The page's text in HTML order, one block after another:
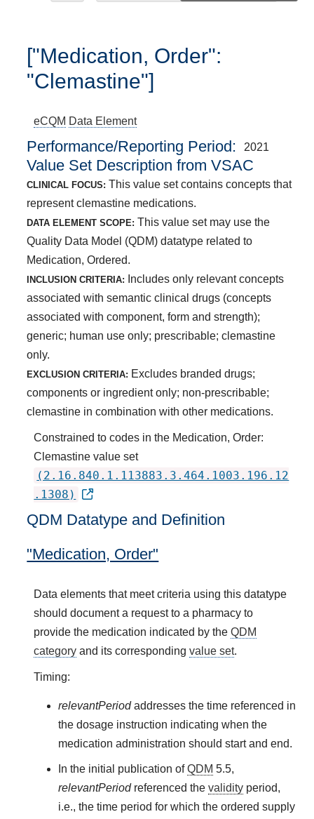
["Medication, Order":
"Clemastine"]
eCQM Data Element
Performance/Reporting Period 2021
Value Set Description from VSAC
CLINICAL FOCUS: This value set contains concepts that
represent clemastine medications.
DATA ELEMENT SCOPE: This value set may use the
Quality Data Model (QDM) datatype related to
Medication, Ordered.
INCLUSION CRITERIA:
Includes only relevant concepts
associated with semantic clinical drugs (concepts
associated with component, form and strength);
generic; human use only; prescribable; clemastine
only.
EXCLUSION CRITERIA: Excludes branded drugs;
components or ingredient only; non-prescribable;
clemastine in combination with other medications.
Constrained to codes in the Medication, Order:
Clemastine value set
(2.16.840.1.113883.3.464.1003.196.12
.1308)
QDM Datatype and Definition
"Medication, Order"
Data elements that meet criteria using this datatype
should document a request to a pharmacy to
provide the medication indicated by theQDM
category and its correspondingvalue set.
Timing:
relevantPeriodaddresses the time referenced in
the dosage instruction indicating when the
medication administration should start and end.
In the initial publication ofQDM 5.5,
relevantPeriodreferenced the validityperiod,
i.e., the time period for which the ordered supply